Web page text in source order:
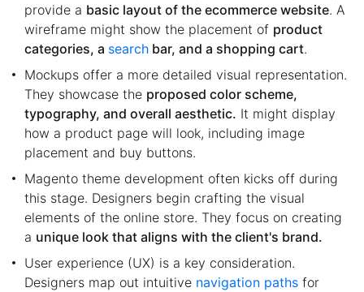
provide a basic layout of the ecommerce website. A
wireframe might show the placement of product
categories, a search bar, and a shopping cart.
Mockups offer a more detailed visual representation.
They showcase the proposed color scheme,
typography, and overall aesthetic. It might display
how a product page will look, including image
placement and buy buttons.
Magento theme development often kicks off during
this stage. Designers begin crafting the visual
elements of the online store. They focus on creating
a unique look that aligns with the client's brand.
User experience (UX) is a key consideration.
Designers map out intuitive navigation paths for